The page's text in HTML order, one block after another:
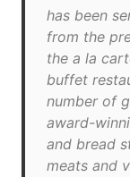
has been
from the
the a la
buffet
number of
award-
and bread
meats and